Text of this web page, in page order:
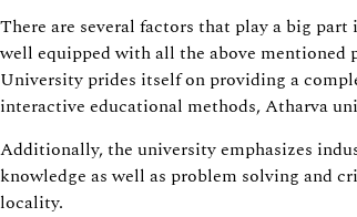
There are several factors that play a big
well equipped with all the above mentioned
University prides itself on providing a
interactive educational methods, Atharva
Additionally, the university emphasizes
knowledge as well as problem solving and
locality.